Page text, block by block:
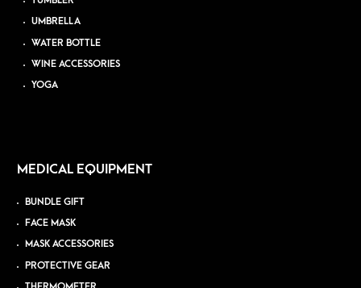
UMBRELLA
WATER BOTTLE
WINE ACCESSORIES
YOGA
MEDICAL EQUIPMENT
BUNDLE GIFT
FACE MASK
MASK ACCESSORIES
PROTECTIVE GEAR